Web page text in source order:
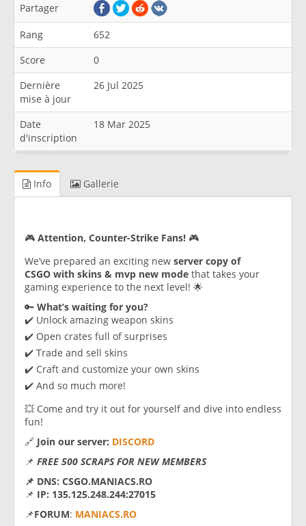
Partager
Rang
652
Score
0
Dernière
mise à jour
26 Jul 2025
Date
d'inscription
18 Mar 2025
Info Gallerie
🎮 Attention, Counter-Strike Fans! 🎮
We’ve prepared an exciting new server copy of
CSGO with skins & mvp new mode that takes your
gaming experience to the next level! 🌟
🔑 What’s waiting for you?
✔️ Unlock amazing weapon skins
✔️ Open crates full of surprises
✔️ Trade and sell skins
✔️ Craft and customize your own skins
✔️ And so much more!
💥 Come and try it out for yourself and dive into endless
fun!
🔗 Join our server: DISCORD
📌 FREE 500 SCRAPS FOR NEW MEMBERS
📌 DNS: CSGO.MANIACS.RO
📌 IP: 135.125.248.244:27015
📌FORUM: MANIACS.RO